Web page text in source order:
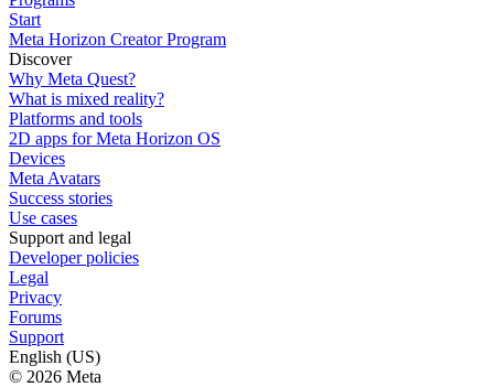
Start
Meta Horizon Creator Program
Discover
Why Meta Quest?
What is mixed reality?
Platforms and tools
2D apps for Meta Horizon OS
Devices
Meta Avatars
Success stories
Use cases
Support and legal
Developer policies
Legal
Privacy
Forums
Support
English (US)
© 2026 Meta